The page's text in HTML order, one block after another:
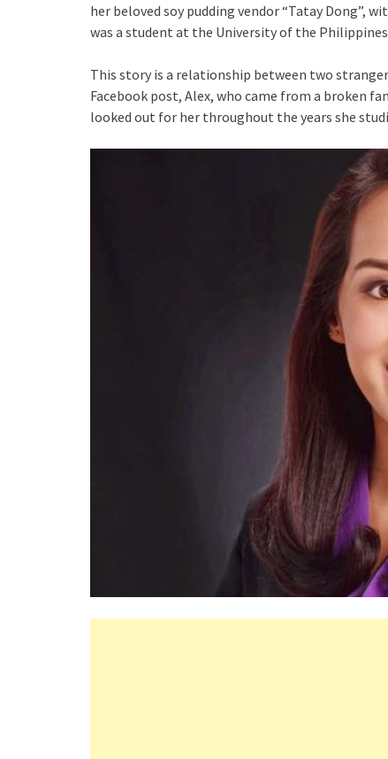
her beloved soy pudding vendor “Tatay Dong”,
was a student at the University of the
This story is a relationship between two
Facebook post, Alex, who came from a broken
looked out for her throughout the years she